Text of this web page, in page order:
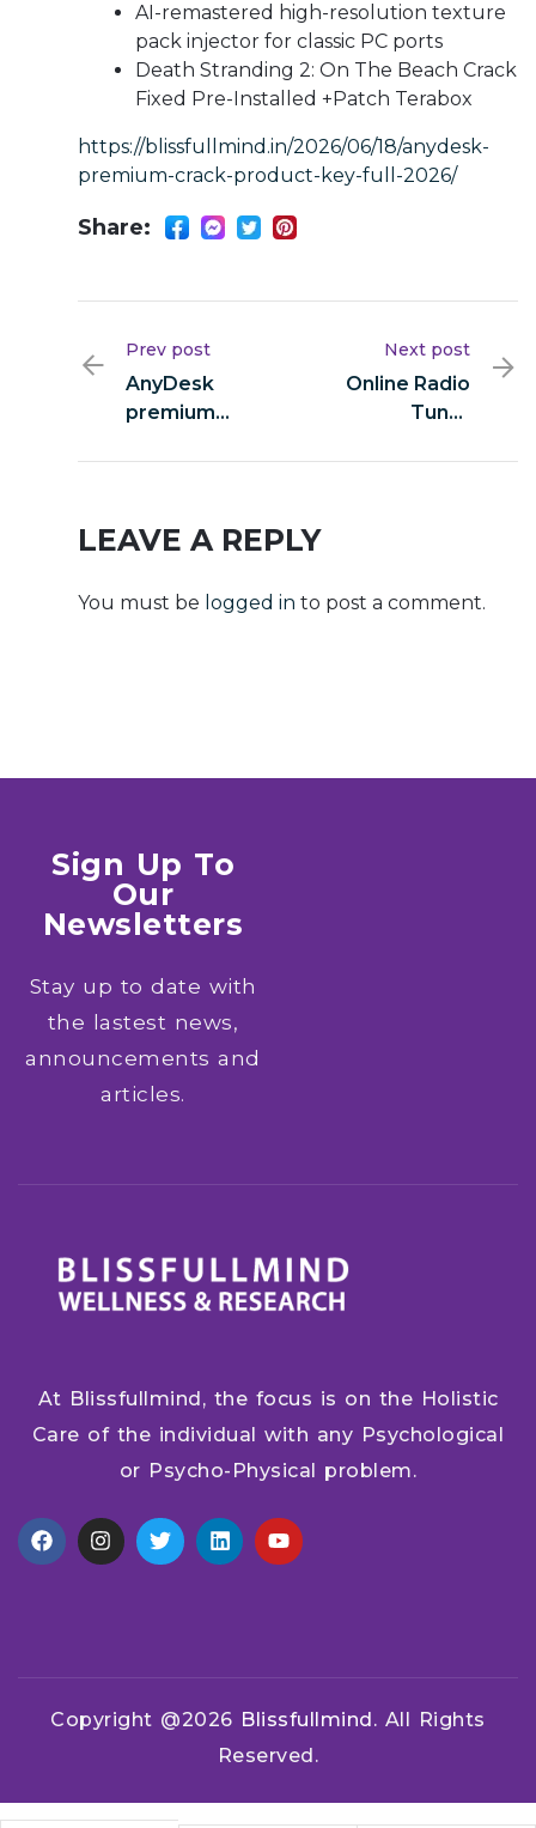
AI-remastered high-resolution texture
pack injector for classic PC ports
Death Stranding 2: On The Beach Crack
Fixed Pre-Installed +Patch Terabox
https://blissfullmind.in/2026/06/18/anydesk-
premium-crack-product-key-full-2026/
Share:
Prev post
AnyDesk
premium
Product Key
Next post
Online Radio
Tuner
Crack [Final]
LEAVE A REPLY
You must be logged in to post a comment.
Sign Up To
Our
Newsletters
Stay up to date with
the lastest news,
announcements and
articles.
At Blissfullmind, the focus is on the Holistic
Care of the individual with any Psychological
or Psycho-Physical problem.
Copyright @2026 Blissfullmind. All Rights
Reserved.